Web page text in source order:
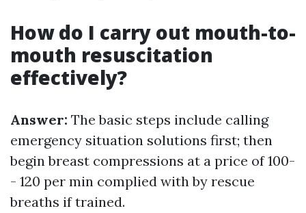
How do I carry out mouth-to-
mouth resuscitation
effectively?
Answer: The basic steps include calling
emergency situation solutions first; then
begin breast compressions at a price of 100-
- 120 per min complied with by rescue
breaths if trained.